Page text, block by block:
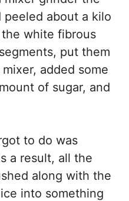
peeled about a kilo
white fibrous
put them
added some
of sugar, and
to do was
a result, all the
along with the
into something